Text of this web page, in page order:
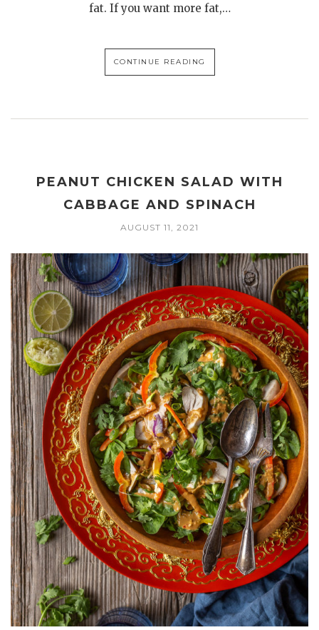
fat. If you want more fat,…
CONTINUE READING
PEANUT CHICKEN SALAD WITH
CABBAGE AND SPINACH
AUGUST 11, 2021